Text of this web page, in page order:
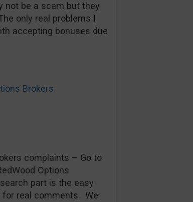
not be a scam but they
only real problems I
accepting bonuses due
Brokers
complaints – Go to
Options
part is the easy
for real comments. We